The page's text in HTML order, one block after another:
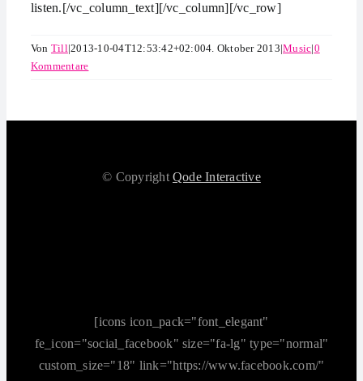
listen.[/vc_column_text][/vc_column][/vc_row]
Von Till|2013-10-04T12:53:42+02:004. Oktober 2013|Music|0
Kommentare
© CopyrightQode Interactive
[icons icon_pack="font_elegant"
fe_icon="social_facebook" size="fa-lg" type="normal"
custom_size="18" link="https://www.facebook.com/"